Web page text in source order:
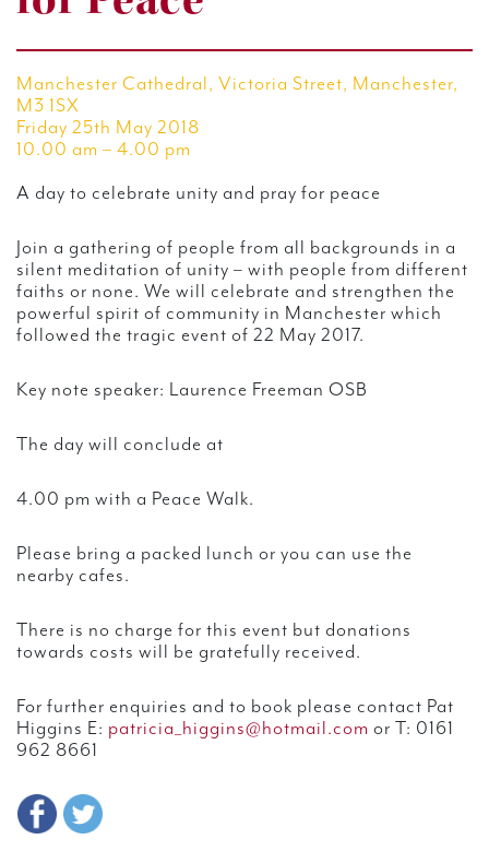
Manchester Cathedral, Victoria Street, Manchester,
M3 1SX
Friday 25th May 2018
10.00 am – 4.00 pm
A day to celebrate unity and pray for peace
Join a gathering of people from all backgrounds in a
silent meditation of unity – with people from different
faiths or none. We will celebrate and strengthen the
powerful spirit of community in Manchester which
followed the tragic event of 22 May 2017.
Key note speaker: Laurence Freeman OSB
The day will conclude at
4.00 pm with a Peace Walk.
Please bring a packed lunch or you can use the
nearby cafes.
There is no charge for this event but donations
towards costs will be gratefully received.
For further enquiries and to book please contact Pat
Higgins E: patricia_higgins@hotmail.com or T: 0161
962 8661